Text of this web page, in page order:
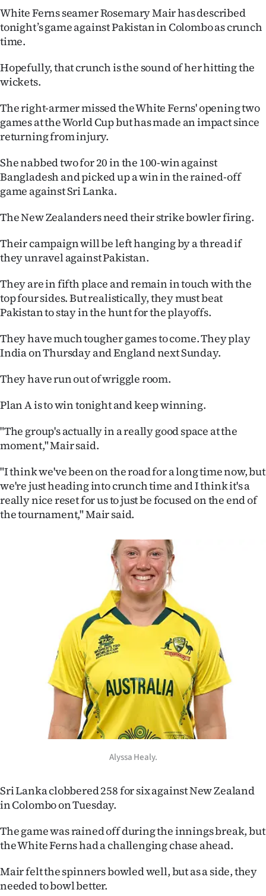
World
Opinion
100
Ago
Advertising
Features
SEND
US
NEWS
PHOTOS
SIGN
IN
SUBSCRIBE
My
Account
Advertising
Allied
Media
White Ferns seamer Rosemary Mair has described
tonight’s game against Pakistan in Colombo as crunch
time.
Hopefully, that crunch is the sound of her hitting the
wickets.
The right-armer missed the White Ferns' opening two
games at the World Cup but has made an impact since
returning from injury.
She nabbed two for 20 in the 100-win against
Bangladesh and picked up a win in the rained-off
game against Sri Lanka.
The New Zealanders need their strike bowler firing.
Their campaign will be left hanging by a thread if
they unravel against Pakistan.
They are in fifth place and remain in touch with the
top four sides. But realistically, they must beat
Pakistan to stay in the hunt for the playoffs.
They have much tougher games to come. They play
India on Thursday and England next Sunday.
They have run out of wriggle room.
Plan A is to win tonight and keep winning.
"The group's actually in a really good space at the
moment," Mair said.
"I think we've been on the road for a long time now, but
we're just heading into crunch time and I think it's a
really nice reset for us to just be focused on the end of
the tournament," Mair said.
Alyssa Healy.
Sri Lanka clobbered 258 for six against New Zealand
in Colombo on Tuesday.
The game was rained off during the innings break, but
the White Ferns had a challenging chase ahead.
Mair felt the spinners bowled well, but as a side, they
needed to bowl better.